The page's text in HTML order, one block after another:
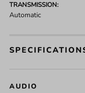
TRANSMISSION:
Automatic
AUDIO